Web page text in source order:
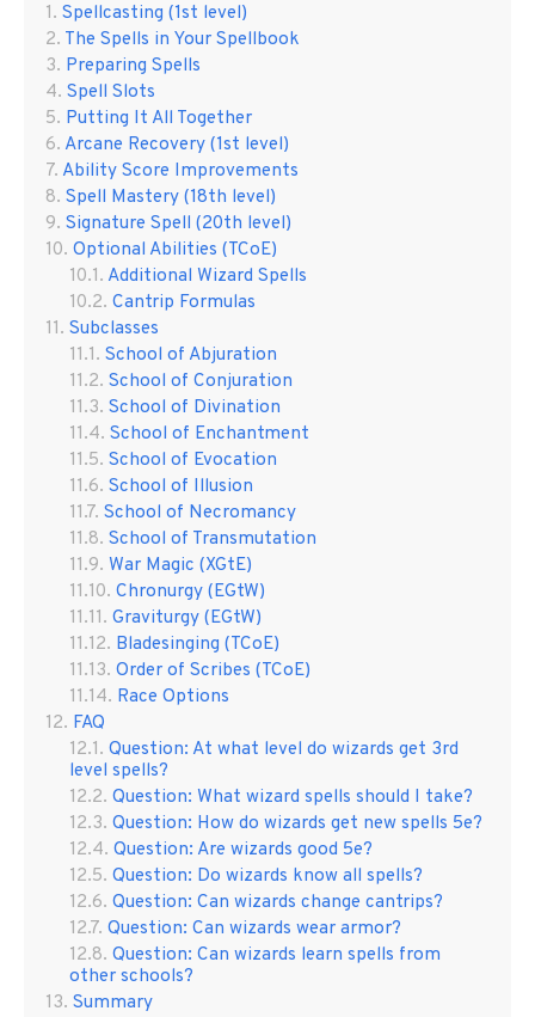
Spellcasting (1st level)
The Spells in Your Spellbook
Preparing Spells
Spell Slots
Putting It All Together
Arcane Recovery (1st level)
Ability Score Improvements
Spell Mastery (18th level)
Signature Spell (20th level)
Optional Abilities (TCoE)
Additional Wizard Spells
Cantrip Formulas
Subclasses
School of Abjuration
School of Conjuration
School of Divination
School of Enchantment
School of Evocation
School of Illusion
School of Necromancy
School of Transmutation
War Magic (XGtE)
Chronurgy (EGtW)
Graviturgy (EGtW)
Bladesinging (TCoE)
Order of Scribes (TCoE)
Race Options
FAQ
Question: At what level do wizards get 3rd
level spells?
Question: What wizard spells should I take?
Question: How do wizards get new spells 5e?
Question: Are wizards good 5e?
Question: Do wizards know all spells?
Question: Can wizards change cantrips?
Question: Can wizards wear armor?
Question: Can wizards learn spells from
other schools?
Summary